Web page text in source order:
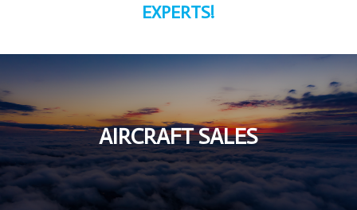
EXPERTS!
AIRCRAFT SALES